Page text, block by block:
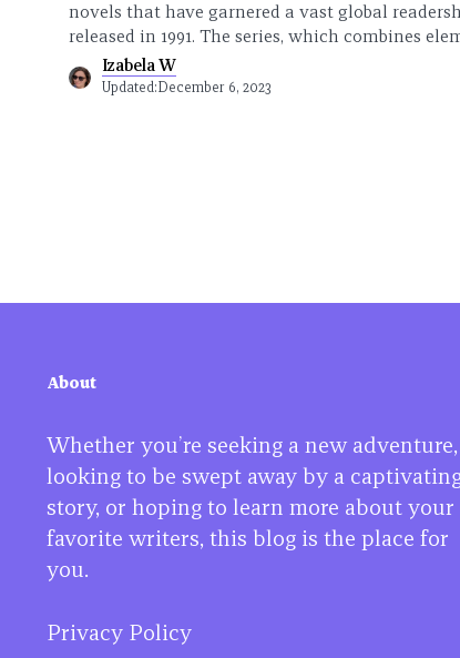
novels that have garnered a vast global
released in 1991. The series, which combines
Izabela W
Updated:December 6, 2023
About
Whether you’re seeking a new adventure,
looking to be swept away by a
story, or hoping to learn more about your
favorite writers, this blog is the place for
you.
Privacy Policy